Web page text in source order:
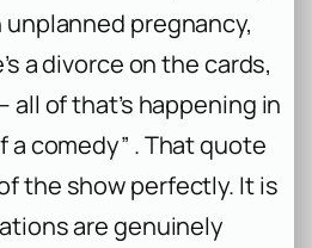
unplanned pregnancy,
a divorce on the cards,
all of that’s happening in
comedy” . That quote
the show perfectly. It is
are genuinely